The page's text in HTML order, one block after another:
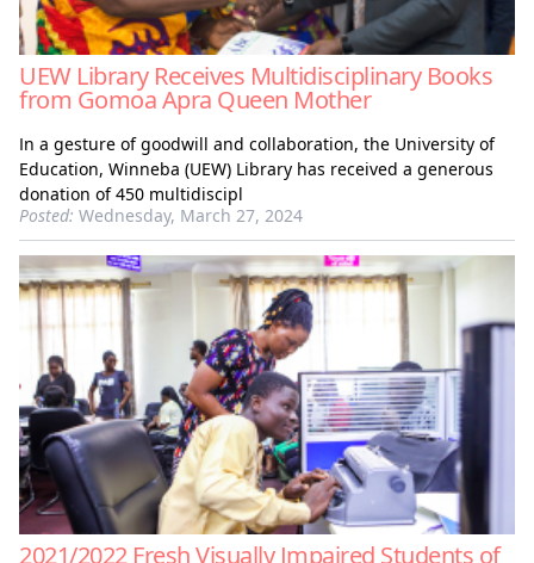
UEW Library Receives Multidisciplinary Books
from Gomoa Apra Queen Mother
In a gesture of goodwill and collaboration, the University of
Education, Winneba (UEW) Library has received a generous
donation of 450 multidiscipl
Posted: Wednesday, March 27, 2024
2021/2022 Fresh Visually Impaired Students of